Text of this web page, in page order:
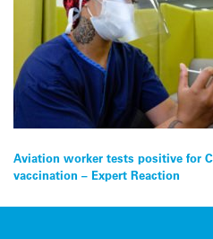
Post
navigation
Aviation worker tests positive for
vaccination – Expert Reaction